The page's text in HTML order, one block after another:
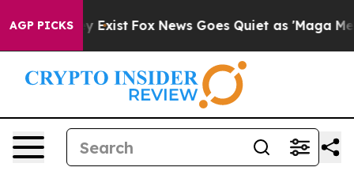
AGP PICKS
They Exist Fox News Goes Quiet as 'Maga Media